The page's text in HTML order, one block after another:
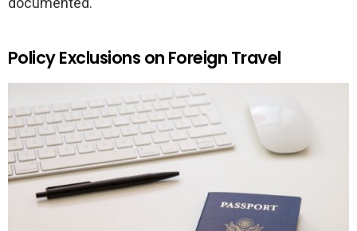
Policy Exclusions on Foreign Travel